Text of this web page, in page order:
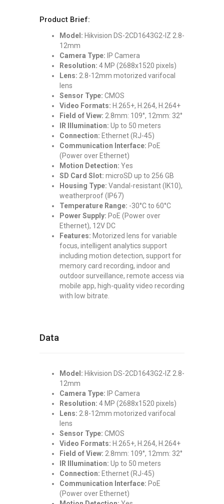
Product Brief:
Model: Hikvision DS-2CD1643G2-IZ 2.8-
12mm
Camera Type: IP Camera
Resolution: 4 MP (2688x1520 pixels)
Lens: 2.8-12mm motorized varifocal
lens
Sensor Type: CMOS
Video Formats: H.265+, H.264, H.264+
Field of View: 2.8mm: 109°, 12mm: 32°
IR Illumination: Up to 50 meters
Connection: Ethernet (RJ-45)
Communication Interface: PoE
(Power over Ethernet)
Motion Detection: Yes
SD Card Slot: microSD up to 256 GB
Housing Type: Vandal-resistant (IK10),
weatherproof (IP67)
Temperature Range: -30°C to 60°C
Power Supply: PoE (Power over
Ethernet), 12V DC
Features: Motorized lens for variable
focus, intelligent analytics support
including motion detection, support for
memory card recording, indoor and
outdoor surveillance, remote access via
mobile app, high-quality video recording
with low bitrate.
Data
Model: Hikvision DS-2CD1643G2-IZ 2.8-
12mm
Camera Type: IP Camera
Resolution: 4 MP (2688x1520 pixels)
Lens: 2.8-12mm motorized varifocal
lens
Sensor Type: CMOS
Video Formats: H.265+, H.264, H.264+
Field of View: 2.8mm: 109°, 12mm: 32°
IR Illumination: Up to 50 meters
Connection: Ethernet (RJ-45)
Communication Interface: PoE
(Power over Ethernet)